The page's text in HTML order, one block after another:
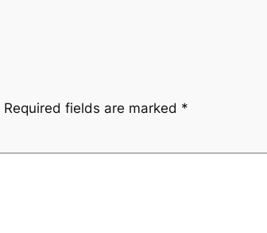
Required fields are marked *